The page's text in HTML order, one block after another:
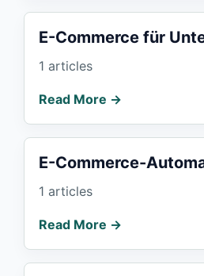
E-Commerce für
1 articles
Read More →
E-Commerce-
1 articles
Read More →